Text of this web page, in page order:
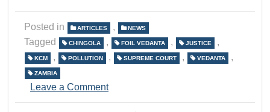
Posted in ARTICLES , NEWS
Tagged CHINGOLA , FOIL VEDANTA , JUSTICE ,
KCM , POLLUTION , SUPREME COURT , VEDANTA ,
ZAMBIA
Leave a Commenton